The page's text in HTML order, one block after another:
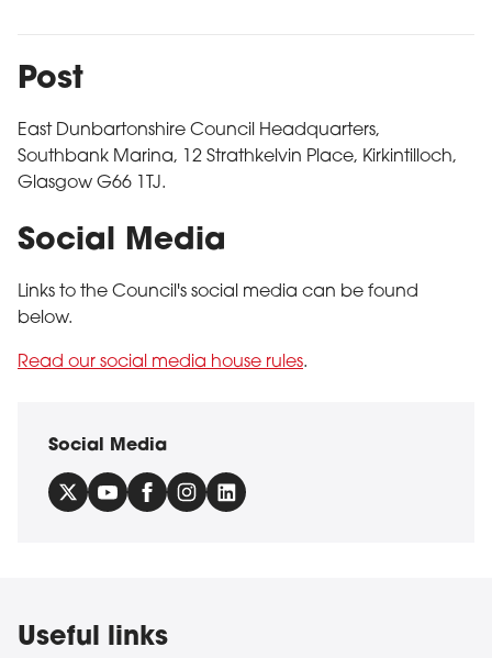
Post
East Dunbartonshire Council Headquarters,
Southbank Marina, 12 Strathkelvin Place, Kirkintilloch,
Glasgow G66 1TJ.
Social Media
Links to the Council's social media can be found
below.
Read our social media house rules.
Social Media
Useful links